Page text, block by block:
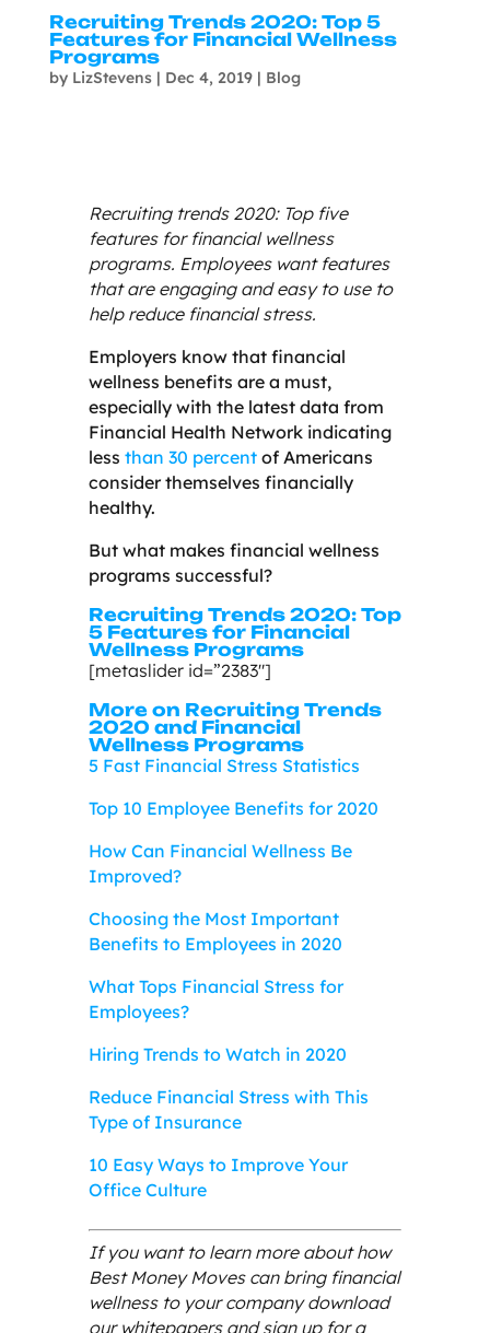
Recruiting Trends 2020: Top 5
Features for Financial Wellness
Programs
by LizStevens| Dec 4, 2019| Blog
Recruiting trends 2020: Top five
features for financial wellness
programs. Employees want features
that are engaging and easy to use to
help reduce financial stress.
Employers know that financial
wellness benefits are a must,
especially with the latest data from
Financial Health Network indicating
less than 30 percentof Americans
consider themselves financially
healthy.
But what makes financial wellness
programs successful?
Recruiting Trends 2020: Top
5 Features for Financial
Wellness Programs
[metaslider id=”2383″]
More on Recruiting Trends
2020 and Financial
Wellness Programs
5 Fast Financial Stress Statistics
Top 10 Employee Benefits for 2020
How Can Financial Wellness Be
Improved?
Choosing the Most Important
Benefits to Employees in 2020
What Tops Financial Stress for
Employees?
Hiring Trends to Watch in 2020
Reduce Financial Stress with This
Type of Insurance
10 Easy Ways to Improve Your
Office Culture
If you want to learn more about how
Best Money Moves can bring financial
wellness to your company download
our whitepapers and sign up for a